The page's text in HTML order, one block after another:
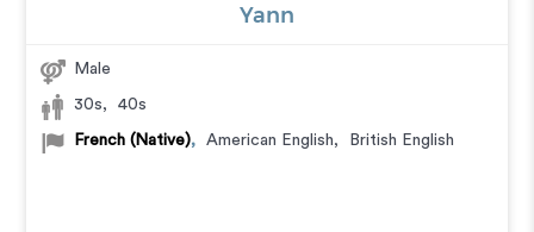
Yann
Male
30s, 40s
French (Native), American English, British English